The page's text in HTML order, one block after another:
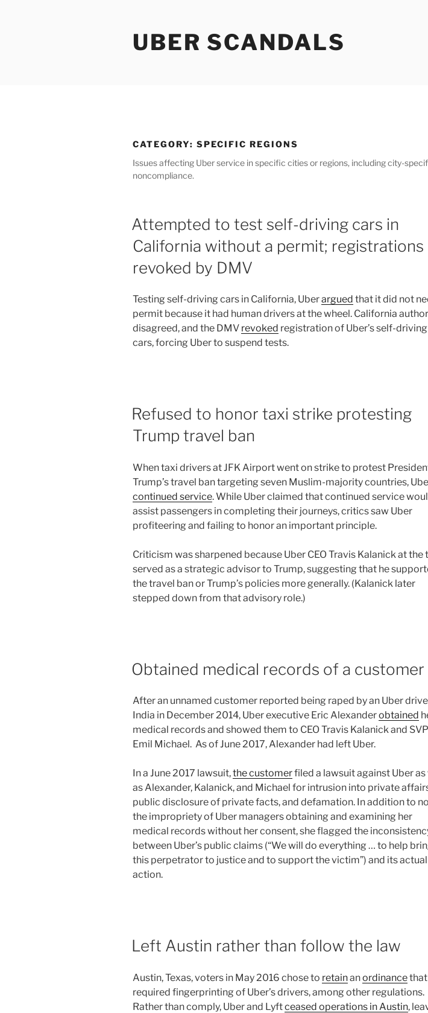
UBER SCANDALS
CATEGORY: SPECIFIC REGIONS
Issues affecting Uber service in specific cities or regions, including city-
noncompliance.
Attempted to test self-driving cars in
California without a permit; registrations
revoked by DMV
Testing self-driving cars in California, Uberargued that it did not
permit because it had human drivers at the wheel. California
disagreed, and the DMV revoked registration of Uber’s self-driving
cars, forcing Uber to suspend tests.
Refused to honor taxi strike protesting
Trump travel ban
When taxi drivers at JFK Airport went on strike to protest
Trump’s travel ban targeting seven Muslim-majority countries,
continued service. While Uber claimed that continued service
assist passengers in completing their journeys, critics saw Uber
profiteering and failing to honor an important principle.
Criticism was sharpened because Uber CEO Travis Kalanick at the
served as a strategic advisor to Trump, suggesting that he
the travel ban or Trump’s policies more generally. (Kalanick later
stepped down from that advisory role.)
Obtained medical records of a customer
After an unnamed customer reported being raped by an Uber
India in December 2014, Uber executive Eric Alexanderobtained
medical records and showed them to CEO Travis Kalanick and SVP
Emil Michael. As of June 2017, Alexander had left Uber.
In a June 2017 lawsuit,the customerfiled a lawsuit against Uber as
as Alexander, Kalanick, and Michael for intrusion into private
public disclosure of private facts, and defamation. In addition to
the impropriety of Uber managers obtaining and examining her
medical records without her consent, she flagged the
between Uber’s public claims (“We will do everything … to help
this perpetrator to justice and to support the victim”) and its actual
action.
Left Austin rather than follow the law
Austin, Texas, voters in May 2016 chose to retainanordinancethat
required fingerprinting of Uber’s drivers, among other regulations.
Rather than comply, Uber and Lyftceased operations in Austin,